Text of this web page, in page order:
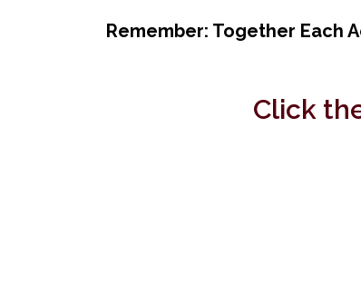
Remember: Together Each
Click